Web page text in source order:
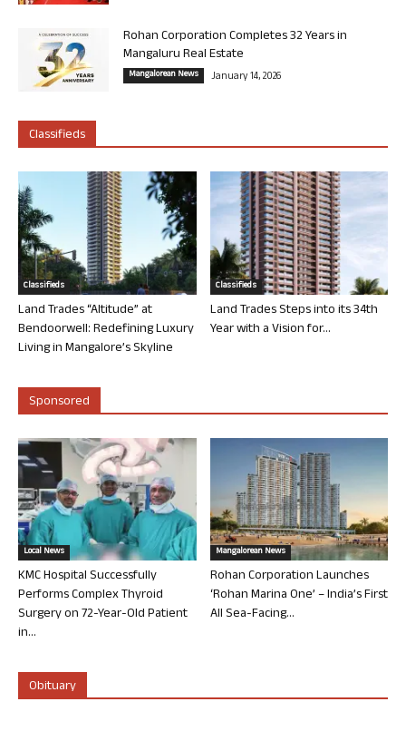
Rohan Corporation Completes 32 Years in
Mangaluru Real Estate
Mangalorean News January 14, 2026
Classifieds
Classifieds
Land Trades “Altitude” at
Bendoorwell: Redefining Luxury
Living in Mangalore’s Skyline
Classifieds
Land Trades Steps into its 34th
Year with a Vision for...
Sponsored
Local News
KMC Hospital Successfully
Performs Complex Thyroid
Surgery on 72-Year-Old Patient
in...
Mangalorean News
Rohan Corporation Launches
‘Rohan Marina One’ – India’s First
All Sea-Facing...
Obituary